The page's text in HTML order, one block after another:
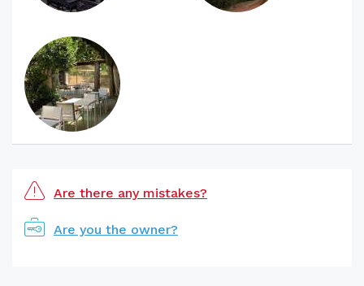
Are there any mistakes?
Are you the owner?